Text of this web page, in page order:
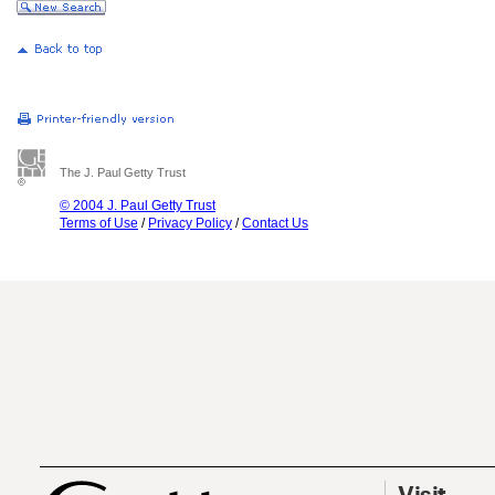
The J. Paul Getty Trust
© 2004 J. Paul Getty Trust
Terms of Use / Privacy Policy /Contact Us